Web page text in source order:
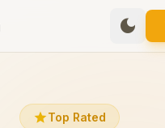
dark_mode
starTop Rated